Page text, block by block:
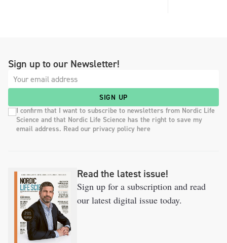
Sign up to our Newsletter!
SIGN UP
I confirm that I want to subscribe to newsletters from Nordic Life
Science and that Nordic Life Science has the right to save my
email address. Read our privacy policy here
Read the latest issue!
Sign up for a subscription and read
our latest digital issue today.